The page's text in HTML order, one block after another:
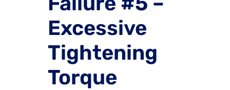
Excessive
Tightening
Torque